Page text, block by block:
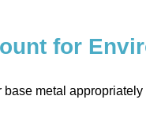
for
base metal